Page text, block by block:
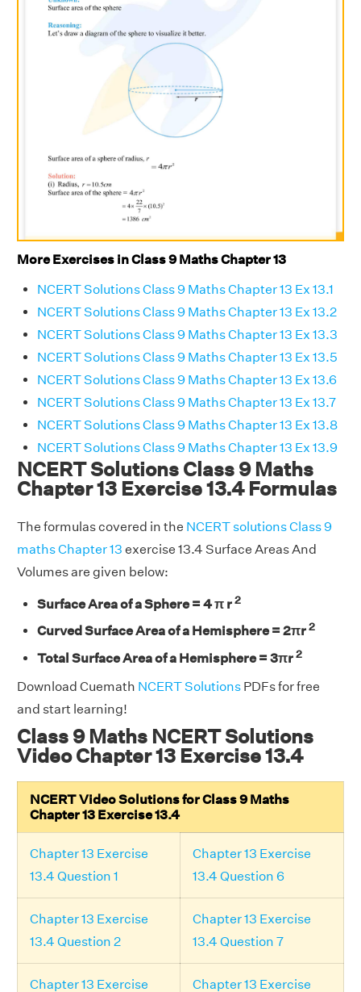
More Exercises in Class 9 Maths Chapter 13
NCERT Solutions Class 9 Maths Chapter 13 Ex 13.1
NCERT Solutions Class 9 Maths Chapter 13 Ex 13.2
NCERT Solutions Class 9 Maths Chapter 13 Ex 13.3
NCERT Solutions Class 9 Maths Chapter 13 Ex 13.5
NCERT Solutions Class 9 Maths Chapter 13 Ex 13.6
NCERT Solutions Class 9 Maths Chapter 13 Ex 13.7
NCERT Solutions Class 9 Maths Chapter 13 Ex 13.8
NCERT Solutions Class 9 Maths Chapter 13 Ex 13.9
NCERT Solutions Class 9 Maths
Chapter 13 Exercise 13.4 Formulas
The formulas covered in the NCERT solutions Class 9
maths Chapter 13 exercise 13.4 Surface Areas And
Volumes are given below:
Surface Area of a Sphere = 4 π r2
Curved Surface Area of a Hemisphere = 2πr2
Total Surface Area of a Hemisphere = 3πr2
Download Cuemath NCERT Solutions PDFs for free
and start learning!
Class 9 Maths NCERT Solutions
Video Chapter 13 Exercise 13.4
NCERT Video Solutions for Class 9 Maths
Chapter 13 Exercise 13.4
Chapter 13 Exercise
13.4 Question 1
Chapter 13 Exercise
13.4 Question 6
Chapter 13 Exercise
13.4 Question 2
Chapter 13 Exercise
13.4 Question 7
Chapter 13 Exercise Chapter 13 Exercise